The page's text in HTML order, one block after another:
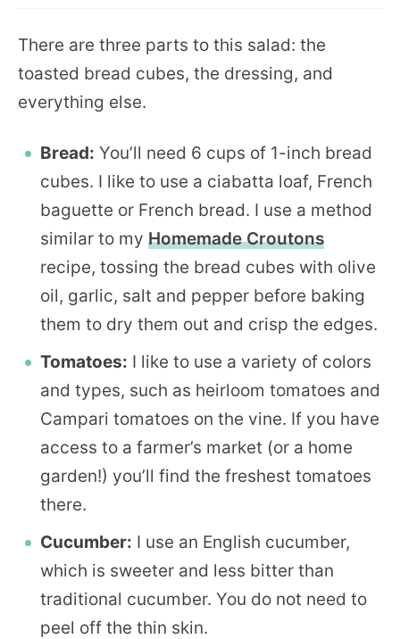
There are three parts to this salad: the
toasted bread cubes, the dressing, and
everything else.
Bread: You’ll need 6 cups of 1-inch bread
cubes. I like to use a ciabatta loaf, French
baguette or French bread. I use a method
similar to my Homemade Croutons
recipe, tossing the bread cubes with olive
oil, garlic, salt and pepper before baking
them to dry them out and crisp the edges.
Tomatoes: I like to use a variety of colors
and types, such as heirloom tomatoes and
Campari tomatoes on the vine. If you have
access to a farmer’s market (or a home
garden!) you’ll find the freshest tomatoes
there.
Cucumber: I use an English cucumber,
which is sweeter and less bitter than
traditional cucumber. You do not need to
peel off the thin skin.